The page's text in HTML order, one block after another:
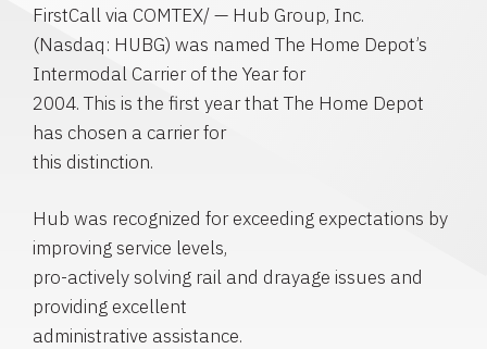
FirstCall via COMTEX/ — Hub Group, Inc.
(Nasdaq: HUBG) was named The Home Depot’s
Intermodal Carrier of the Year for
2004. This is the first year that The Home Depot
has chosen a carrier for
this distinction.
Hub was recognized for exceeding expectations by
improving service levels,
pro-actively solving rail and drayage issues and
providing excellent
administrative assistance.